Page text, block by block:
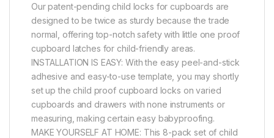
Our patent-pending child locks for cupboards are
designed to be twice as sturdy because the trade
normal, offering top-notch safety with little one proof
cupboard latches for child-friendly areas.
INSTALLATION IS EASY: With the easy peel-and-stick
adhesive and easy-to-use template, you may shortly
set up the child proof cupboard locks on varied
cupboards and drawers with none instruments or
measuring, making certain easy babyproofing.
MAKE YOURSELF AT HOME: This 8-pack set of child